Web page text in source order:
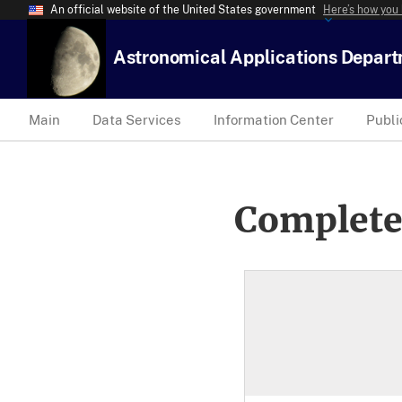
An official website of the United States government Here’s how
Astronomical Applications
Main Data Services Information Center